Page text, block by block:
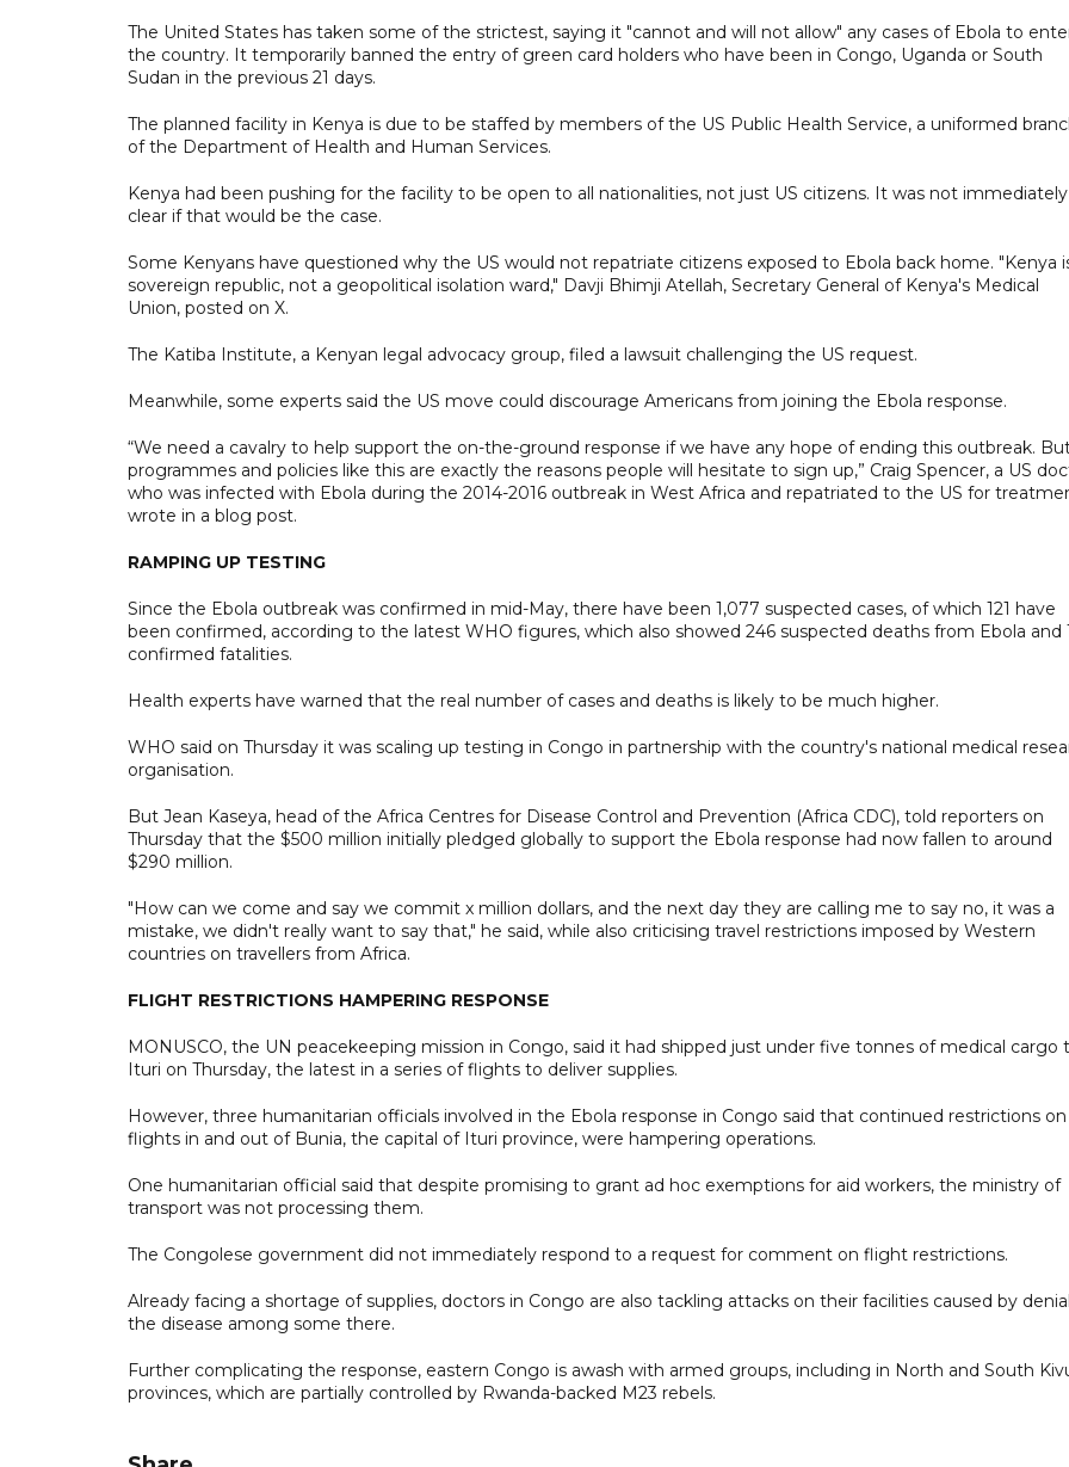
The United States has taken some of the strictest, saying it "cannot and will not allow" any cases of Ebola to
the country. It temporarily banned the entry of green card holders who have been in Congo, Uganda or South
Sudan in the previous 21 days.
The planned facility in Kenya is due to be staffed ​by members of the US Public Health Service, a uniformed
of the Department of Health ​and Human Services.
Kenya had been pushing for the facility to be open to ​all nationalities, not just US citizens. It was not immediately
clear if that would be the case.
Some Kenyans have questioned why the US would not repatriate citizens exposed to Ebola back home. "Kenya
sovereign republic, not a geopolitical isolation ward," Davji Bhimji Atellah, Secretary General of Kenya's Medical
Union, posted on X.
The Katiba Institute, a Kenyan legal advocacy group, filed a lawsuit challenging the US request.
Meanwhile, some experts said the US move could discourage Americans from joining the Ebola response.
“We need a cavalry to help support the on-the-ground response if we have any hope of ending this outbreak.
programmes and policies like this are exactly the reasons people will hesitate to sign up,” Craig Spencer, a US
who was infected with Ebola during the 2014-2016 outbreak in West Africa and repatriated to the US for
wrote in a blog post.
RAMPING UP TESTING
Since the Ebola outbreak was confirmed in mid-May, there have been 1,077 suspected cases, of which 121 have
been confirmed, according to the latest WHO figures, which also showed 246 suspected deaths from Ebola and
confirmed fatalities.
Health experts have warned that the real number of cases and deaths is likely to be much higher.
WHO said on Thursday it was scaling up testing in Congo in partnership with the country's national medical
organisation.
But Jean Kaseya, head of the Africa Centres for Disease Control and Prevention (Africa CDC), told reporters on
Thursday that the $500 million initially pledged globally to support the Ebola response had now fallen to around
$290 million.
"How can we come and say we commit x million dollars, and the next day they are calling me to say no, it was a
mistake, we didn't really want to say that," he said, while also criticising travel restrictions imposed by Western
countries on travellers from Africa.
FLIGHT RESTRICTIONS HAMPERING RESPONSE
MONUSCO, the UN peacekeeping mission in Congo, said it had shipped just under five tonnes of medical cargo
Ituri on Thursday, the latest in a series of flights to deliver supplies.
However, three humanitarian officials involved in the Ebola response in Congo said that continued restrictions on
flights in and out of Bunia, the capital of Ituri province, were hampering operations.
One humanitarian official said that despite promising to grant ad hoc exemptions for aid workers, the ministry of
transport was not processing them.
The Congolese government did not immediately respond to a request for comment on flight restrictions.
Already facing a shortage of supplies, doctors in Congo are also tackling attacks on their facilities caused by
the disease among some there.
Further complicating the response, eastern Congo is awash with armed groups, including in North and South
provinces, which are partially controlled by Rwanda-backed M23 rebels.